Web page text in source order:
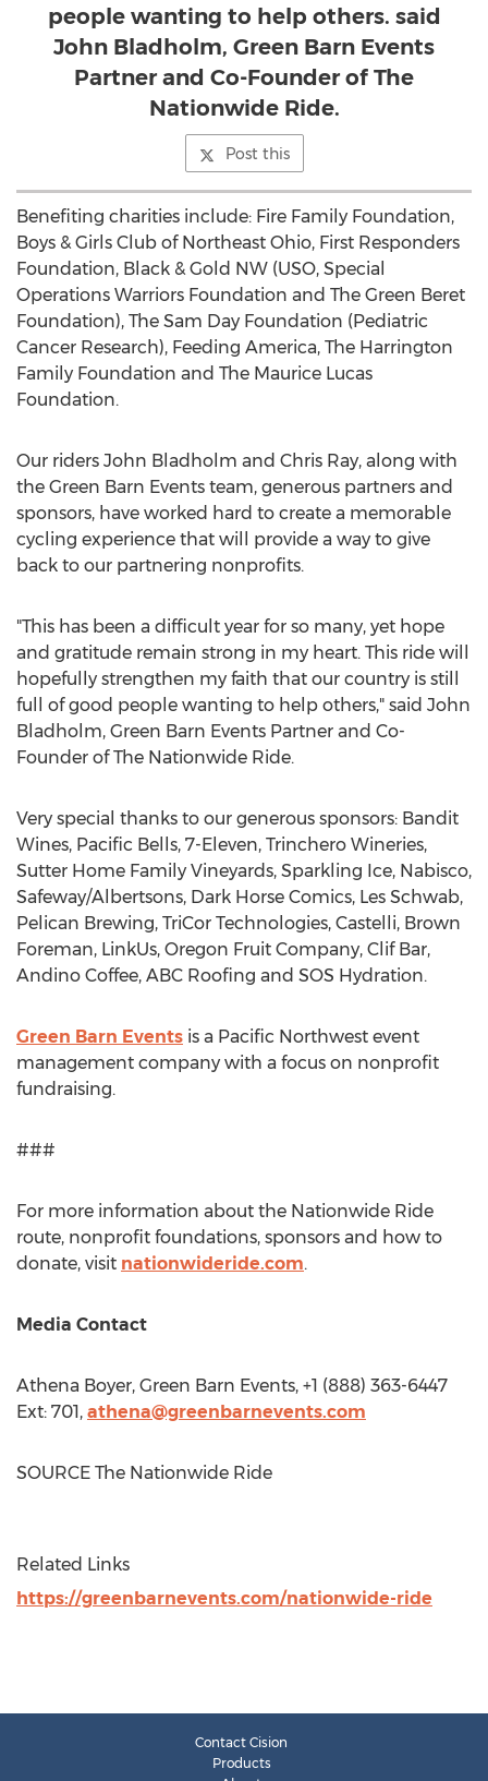
people wanting to help others. said
John Bladholm, Green Barn Events
Partner and Co-Founder of The
Nationwide Ride.
Post this
Benefiting charities include: Fire Family Foundation,
Boys & Girls Club of Northeast Ohio, First Responders
Foundation, Black & Gold NW (USO, Special
Operations Warriors Foundation and The Green Beret
Foundation), The Sam Day Foundation (Pediatric
Cancer Research), Feeding America, The Harrington
Family Foundation and The Maurice Lucas
Foundation.
Our riders John Bladholm and Chris Ray, along with
the Green Barn Events team, generous partners and
sponsors, have worked hard to create a memorable
cycling experience that will provide a way to give
back to our partnering nonprofits.
"This has been a difficult year for so many, yet hope
and gratitude remain strong in my heart. This ride will
hopefully strengthen my faith that our country is still
full of good people wanting to help others," said John
Bladholm, Green Barn Events Partner and Co-
Founder of The Nationwide Ride.
Very special thanks to our generous sponsors: Bandit
Wines, Pacific Bells, 7-Eleven, Trinchero Wineries,
Sutter Home Family Vineyards, Sparkling Ice, Nabisco,
Safeway/Albertsons, Dark Horse Comics, Les Schwab,
Pelican Brewing, TriCor Technologies, Castelli, Brown
Foreman, LinkUs, Oregon Fruit Company, Clif Bar,
Andino Coffee, ABC Roofing and SOS Hydration.
Green Barn Events is a Pacific Northwest event
management company with a focus on nonprofit
fundraising.
###
For more information about the Nationwide Ride
route, nonprofit foundations, sponsors and how to
donate, visit nationwideride.com.
Media Contact
Athena Boyer, Green Barn Events, +1 (888) 363-6447
Ext: 701, athena@greenbarnevents.com
SOURCE The Nationwide Ride
Related Links
https://greenbarnevents.com/nationwide-ride
Contact Cision
Products